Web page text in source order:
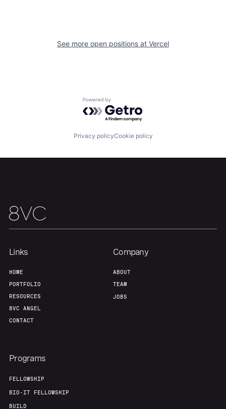
Fellowship
Build
Team
See more open positions at Vercel
Powered by Getro.com
Privacy policyCookie policy
Links
HOME
PORTFOLIO
RESOURCES
8VC ANGEL
CONTACT
Company
ABOUT
TEAM
JOBS
Programs
FELLOWSHIP
BIO-IT FELLOWSHIP
BUILD